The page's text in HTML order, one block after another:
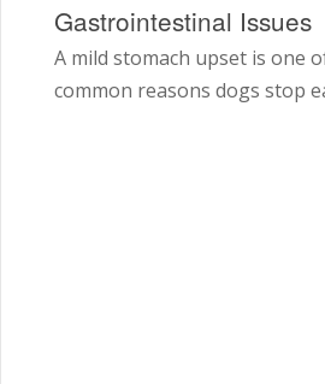
Gastrointestinal Issues
A mild stomach upset is one
common reasons dogs stop